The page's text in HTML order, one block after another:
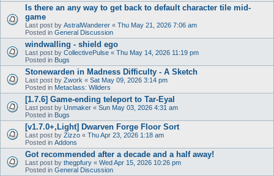
Is there an any way to get back to default character tile mid-
game
Last post by AstralWanderer « Thu May 21, 2026 7:06 am
Posted in General Discussion
windwalling - shield ego
Last post by CollectivePulse « Thu May 14, 2026 11:19 pm
Posted in Bugs
Stonewarden in Madness Difficulty - A Sketch
Last post by Zwork « Sat May 09, 2026 3:14 pm
Posted in Metaclass: Wilders
[1.7.6] Game-ending teleport to Tar-Eyal
Last post by Unmaker « Sun May 03, 2026 4:31 am
Posted in Bugs
[v1.7.0+,Light] Dwarven Forge Floor Sort
Last post by Zizzo « Thu Apr 23, 2026 1:18 am
Posted in Addons
Got recommended after a decade and a half away!
Last post by thegpfury « Wed Apr 15, 2026 10:26 pm
Posted in General Discussion